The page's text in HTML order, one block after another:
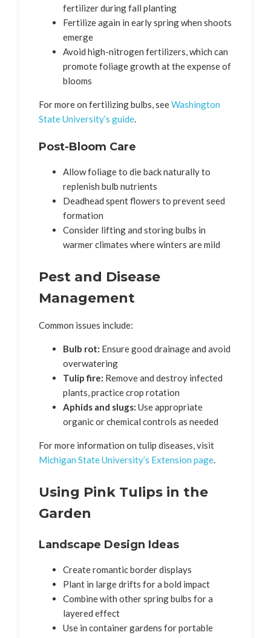
fertilizer during fall planting
Fertilize again in early spring when shoots
emerge
Avoid high-nitrogen fertilizers, which can
promote foliage growth at the expense of
blooms
For more on fertilizing bulbs, seeWashington
State University’s guide.
Post-Bloom Care
Allow foliage to die back naturally to
replenish bulb nutrients
Deadhead spent flowers to prevent seed
formation
Consider lifting and storing bulbs in
warmer climates where winters are mild
Pest and Disease
Management
Common issues include:
Bulb rot: Ensure good drainage and avoid
overwatering
Tulip fire: Remove and destroy infected
plants, practice crop rotation
Aphids and slugs: Use appropriate
organic or chemical controls as needed
For more information on tulip diseases, visit
Michigan State University’s Extension page.
Using Pink Tulips in the
Garden
Landscape Design Ideas
Create romantic border displays
Plant in large drifts for a bold impact
Combine with other spring bulbs for a
layered effect
Use in container gardens for portable